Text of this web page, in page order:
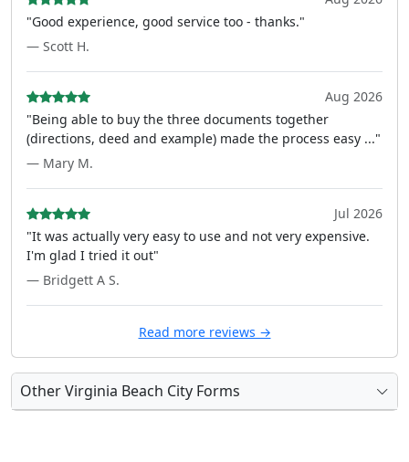
"Good experience, good service too - thanks."
— Scott H.
Aug 2026
"Being able to buy the three documents together
(directions, deed and example) made the process easy ..."
— Mary M.
Jul 2026
"It was actually very easy to use and not very expensive.
I'm glad I tried it out"
— Bridgett A S.
Read more reviews →
Other Virginia Beach City Forms